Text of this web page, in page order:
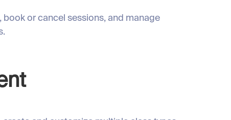
or cancel sessions, and manage